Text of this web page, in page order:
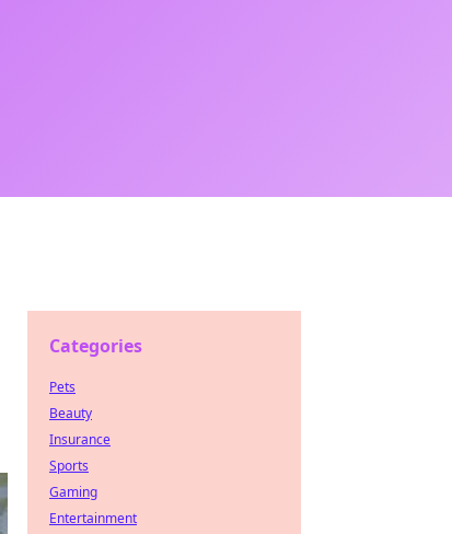
Categories
Pets
Beauty
Insurance
Sports
Gaming
Entertainment